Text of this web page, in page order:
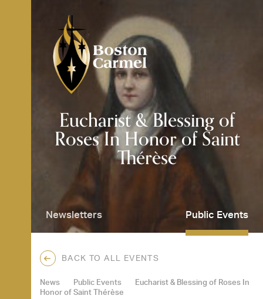
content
Eucharist & Blessing of
Roses In Honor of Saint
Thérèse
Newsletters Public Events
BACK TO ALL EVENTS
News Public Events
Eucharist & Blessing of Roses In
Honor of Saint Thérèse